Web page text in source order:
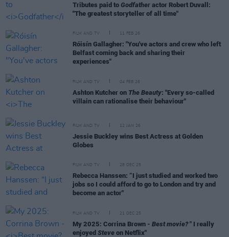
Tributes paid to Godfather actor Robert Duvall:
"The greatest storyteller of all time"
FILM AND TV 11 FEB 26
Róisín Gallagher: "You've actors and crew who left
Belfast coming back and sharing their
experiences"
FILM AND TV 04 FEB 26
Ashton Kutcher on The Beauty: "Every so-called
villain can rationalise their behaviour"
FILM AND TV 12 JAN 26
Jessie Buckley wins Best Actress at Golden
Globes
FILM AND TV 28 DEC 25
Rebecca Hanssen: “I just studied and worked two
jobs so I could afford to go to London and try and
become an actor"
FILM AND TV 21 DEC 25
My 2025: Corrina Brown - Best movie?" I really
enjoyed Steve on Netflix"